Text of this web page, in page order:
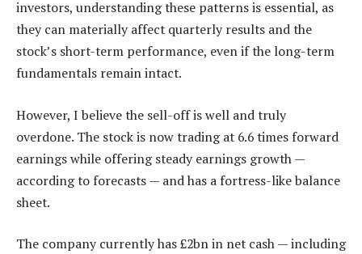
investors, understanding these patterns is essential, as
they can materially affect quarterly results and the
stock’s short-term performance, even if the long-term
fundamentals remain intact.
However, I believe the sell-off is well and truly
overdone. The stock is now trading at 6.6 times forward
earnings while offering steady earnings growth —
according to forecasts — and has a fortress-like balance
sheet.
The company currently has £2bn in net cash — including